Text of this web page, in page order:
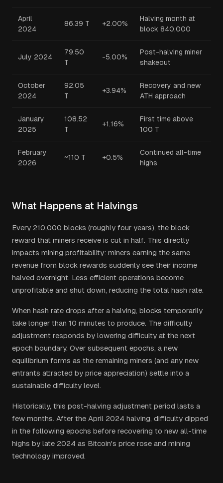
April
2024
86.39 T +2.00%
Halving month at
block 840,000
July 2024
79.50
T
-5.00%
Post-halving miner
shakeout
October
2024
92.05
T
+3.94%
Recovery and new
ATH approach
January
2025
108.52
T
+1.16%
First time above
100 T
February
2026
~110 T +0.5%
Continued all-time
highs
What Happens at Halvings
Every 210,000 blocks (roughly four years), the block
reward that miners receive is cut in half. This directly
impacts mining profitability: miners earning the same
revenue from block rewards suddenly see their income
halved overnight. Less efficient operations become
unprofitable and shut down, reducing the total hash rate.
When hash rate drops after a halving, blocks temporarily
take longer than 10 minutes to produce. The difficulty
adjustment responds by lowering difficulty at the next
epoch boundary. Over subsequent epochs, a new
equilibrium forms as the remaining miners (and any new
entrants attracted by price appreciation) settle into a
sustainable difficulty level.
Historically, this post-halving adjustment period lasts a
few months. After the April 2024 halving, difficulty dipped
in the following epochs before recovering to new all-time
highs by late 2024 as Bitcoin's price rose and mining
technology improved.